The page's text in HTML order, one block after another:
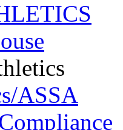
ASSA